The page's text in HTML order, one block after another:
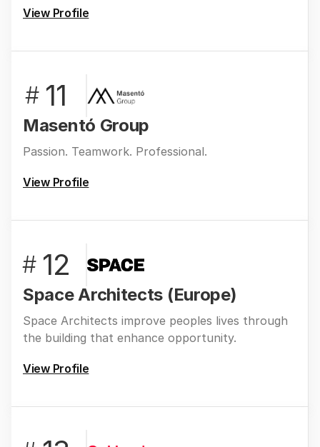
View Profile
# 11
Masentó Group
Passion. Teamwork. Professional.
View Profile
# 12
Space Architects (Europe)
Space Architects improve peoples lives through
the building that enhance opportunity.
View Profile